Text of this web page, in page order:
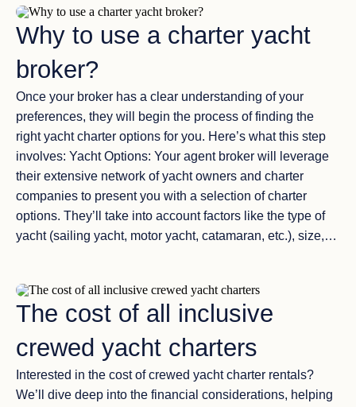
Why to use a charter yacht
broker?
Once your broker has a clear understanding of your
preferences, they will begin the process of finding the
right yacht charter options for you. Here’s what this step
involves: Yacht Options: Your agent broker will leverage
their extensive network of yacht owners and charter
companies to present you with a selection of charter
options. They’ll take into account factors like the type of
yacht (sailing yacht, motor yacht, catamaran, etc.), size,
Option: Your broker will provide insights into the
advantages and unique features of each yacht option.
This may include information about the crew’s expertise,
the yacht’s facilities, and any standout amenities.
Customizing Your Experience: Collaboration with your
broker is essential to fine-tune your charter experience.
The cost of all inclusive
crewed yacht charters
Interested in the cost of crewed yacht charter rentals?
We’ll dive deep into the financial considerations, helping